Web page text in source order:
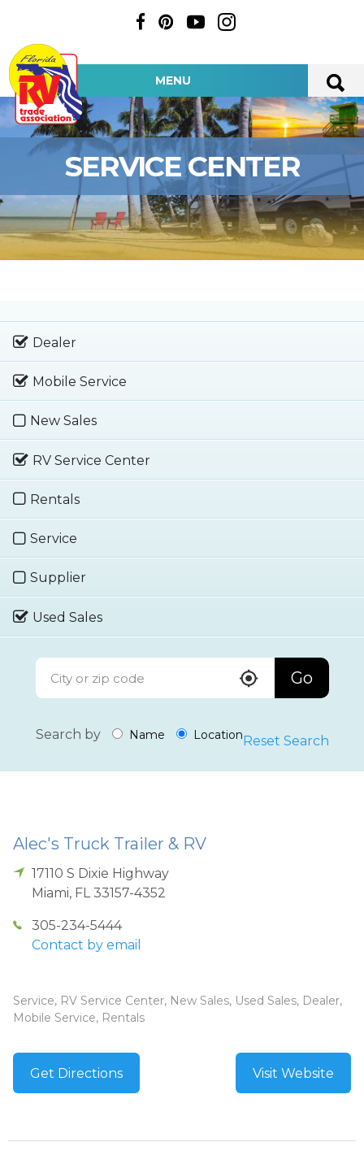
MENU
SERVICE CENTER
Dealer
Mobile Service
New Sales
RV Service Center
Rentals
Service
Supplier
Used Sales
Go
Search by Name Location Reset Search
Alec's Truck Trailer & RV
17110 S Dixie Highway
Miami, FL 33157-4352
305-234-5444
Contact by email
Service, RV Service Center, New Sales, Used Sales, Dealer,
Mobile Service, Rentals
Get Directions Visit Website